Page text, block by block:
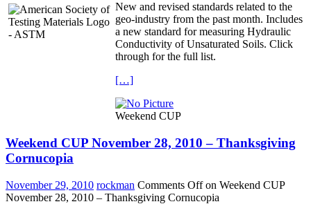
New and revised standards related to the
geo-industry from the past month. Includes
a new standard for measuring Hydraulic
Conductivity of Unsaturated Soils. Click
through for the full list.
[…]
Weekend CUP
Weekend CUP November 28, 2010 – Thanksgiving
Cornucopia
November 29, 2010 rockman Comments Offon Weekend CUP
November 28, 2010 – Thanksgiving Cornucopia